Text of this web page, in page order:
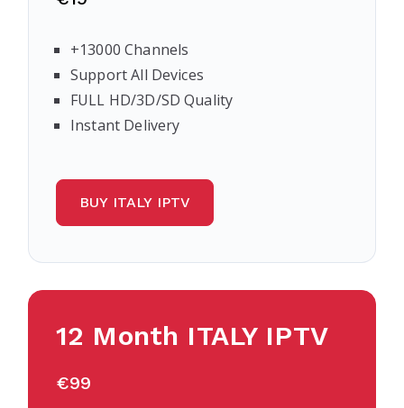
+13000 Channels
Support All Devices
FULL HD/3D/SD Quality
Instant Delivery
BUY ITALY IPTV
12 Month ITALYIPTV
€99